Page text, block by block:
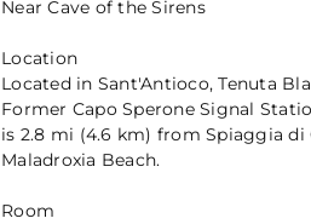
Near Cave of the Sirens
Location
Located in Sant'Antioco, Tenuta
Former Capo Sperone Signal
is 2.8 mi (4.6 km) from Spiaggia
Maladroxia Beach.
Room